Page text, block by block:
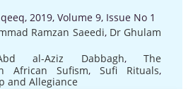
2019, Volume 9, Issue No 1
Ramzan Saeedi, Dr Ghulam
al-Aziz Dabbagh, The
African Sufism, Sufi Rituals,
and Allegiance